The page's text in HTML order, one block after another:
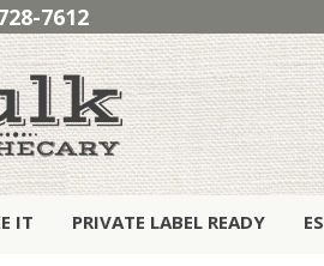
7612
IT PRIVATE LABEL READY